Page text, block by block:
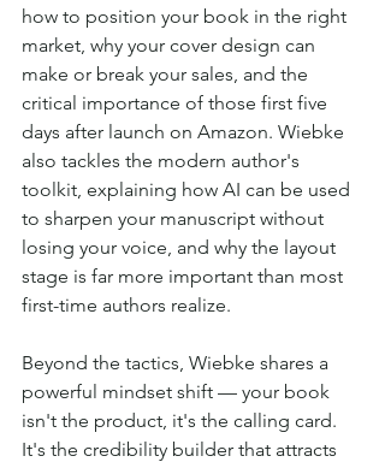
how to position your book in the right
market, why your cover design can
make or break your sales, and the
critical importance of those first five
days after launch on Amazon. Wiebke
also tackles the modern author's
toolkit, explaining how AI can be used
to sharpen your manuscript without
losing your voice, and why the layout
stage is far more important than most
first-time authors realize.
Beyond the tactics, Wiebke shares a
powerful mindset shift — your book
isn't the product, it's the calling card.
It's the credibility builder that attracts